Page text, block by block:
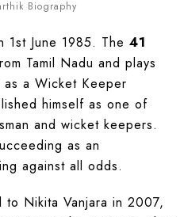
Biography
1st June 1985. The 41
Tamil Nadu and plays
a Wicket Keeper
himself as one of
and wicket keepers.
as an
against all odds.
to Nikita Vanjara in 2007,